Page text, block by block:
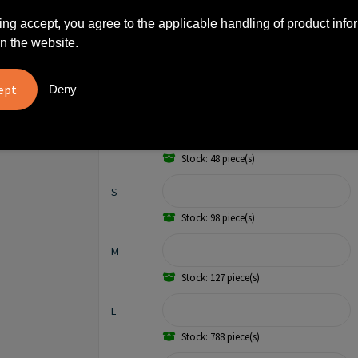
500
€ 7,16
17,2%
Stock: 48 piece(s)
S
Stock: 98 piece(s)
M
Stock: 127 piece(s)
L
Stock: 788 piece(s)
accept, you agree to the applicable handling of product
the website.
Deny